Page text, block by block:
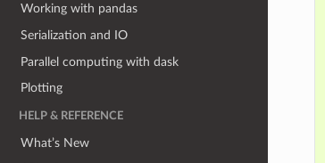
Working with pandas
Serialization and IO
Parallel computing with dask
Plotting
HELP & REFERENCE
What’s New